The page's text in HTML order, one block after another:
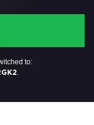
to:
.